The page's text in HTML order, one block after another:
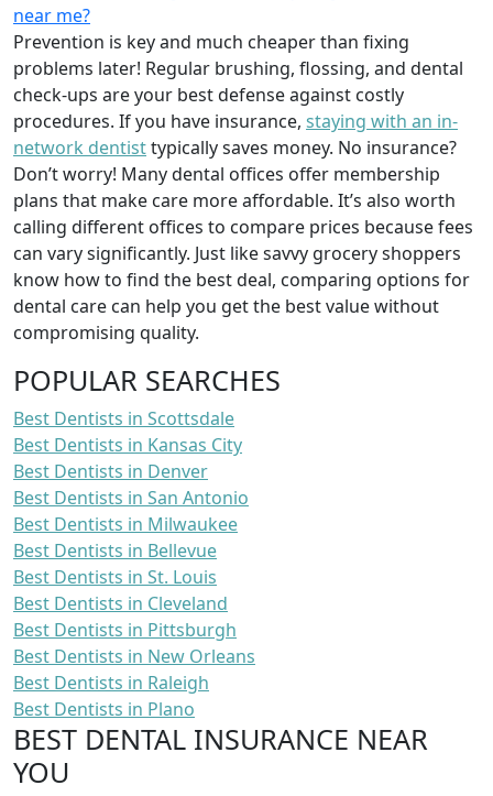
near me?
Prevention is key and much cheaper than fixing
problems later! Regular brushing, flossing, and dental
check-ups are your best defense against costly
procedures. If you have insurance, staying with an in-
network dentisttypically saves money. No insurance?
Don’t worry! Many dental offices offer membership
plans that make care more affordable. It’s also worth
calling different offices to compare prices because fees
can vary significantly. Just like savvy grocery shoppers
know how to find the best deal, comparing options for
dental care can help you get the best value without
compromising quality.
POPULAR SEARCHES
Best Dentists in Scottsdale
Best Dentists in Kansas City
Best Dentists in Denver
Best Dentists in San Antonio
Best Dentists in Milwaukee
Best Dentists in Bellevue
Best Dentists in St. Louis
Best Dentists in Cleveland
Best Dentists in Pittsburgh
Best Dentists in New Orleans
Best Dentists in Raleigh
Best Dentists in Plano
BEST DENTAL INSURANCE NEAR
YOU